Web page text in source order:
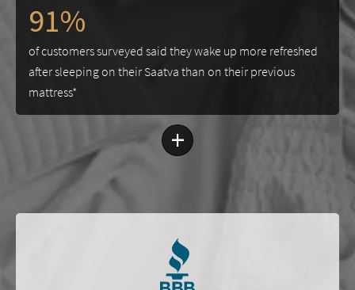
91%
of customers surveyed said they wake up more refreshed
after sleeping on their Saatva than on their previous
mattress*
+